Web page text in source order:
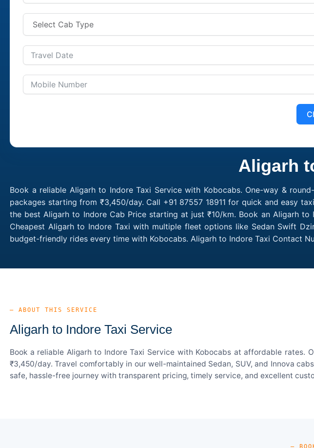
Aligarh
Book a reliable Aligarh to Indore Taxi Service with Kobocabs. One-way &
packages starting from ₹3,450/day. Call +91 87557 18911 for quick and easy
the best Aligarh to Indore Cab Price starting at just ₹10/km. Book an Aligarh
Cheapest Aligarh to Indore Taxi with multiple fleet options like Sedan Swift
budget-friendly rides every time with Kobocabs. Aligarh to Indore Taxi Contact
— ABOUT THIS SERVICE
Aligarh to Indore Taxi Service
Book a reliable Aligarh to Indore Taxi Service with Kobocabs at affordable
₹3,450/day. Travel comfortably in our well-maintained Sedan, SUV, and Innova
safe, hassle-free journey with transparent pricing, timely service, and excellent
—